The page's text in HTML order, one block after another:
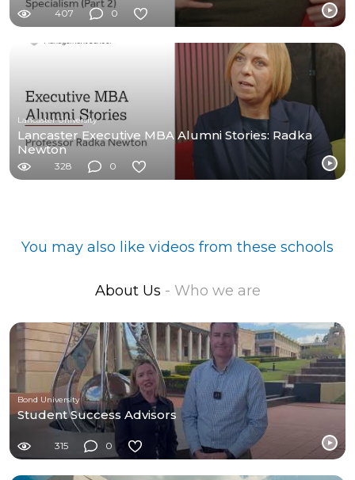
407 0
Lancaster University
Lancaster Executive MBA Alumni Stories: Radka
Newton
328 0
You may also like videos from these schools
About Us - Who we are
Bond University
Student Success Advisors
315 0